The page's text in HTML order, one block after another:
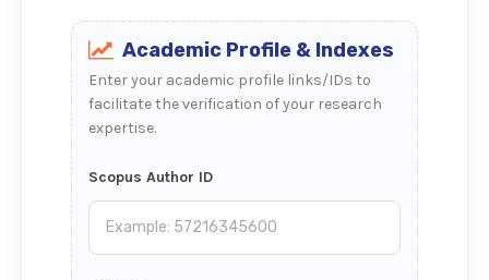
Academic Profile & Indexes
Enter your academic profile links/IDs to
facilitate the verification of your research
expertise.
Scopus Author ID